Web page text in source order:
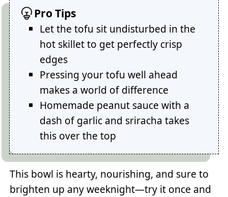
Pro Tips
Let the tofu sit undisturbed in the
hot skillet to get perfectly crisp
edges
Pressing your tofu well ahead
makes a world of difference
Homemade peanut sauce with a
dash of garlic and sriracha takes
this over the top
This bowl is hearty, nourishing, and sure to
brighten up any weeknight—try it once and